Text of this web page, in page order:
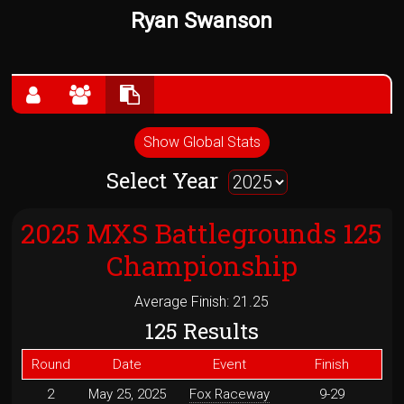
Ryan Swanson
Show Global Stats
Select Year
2025 MXS Battlegrounds 125
Championship
Average Finish: 21.25
125 Results
Round Date Event
Finish
2
May 25, 2025 Fox Raceway 9-29